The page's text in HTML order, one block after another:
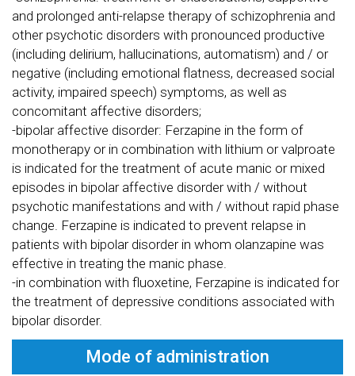
and prolonged anti-relapse therapy of schizophrenia and
other psychotic disorders with pronounced productive
(including delirium, hallucinations, automatism) and / or
negative (including emotional flatness, decreased social
activity, impaired speech) symptoms, as well as
concomitant affective disorders;
-bipolar affective disorder: Ferzapine in the form of
monotherapy or in combination with lithium or valproate
is indicated for the treatment of acute manic or mixed
episodes in bipolar affective disorder with / without
psychotic manifestations and with / without rapid phase
change. Ferzapine is indicated to prevent relapse in
patients with bipolar disorder in whom olanzapine was
effective in treating the manic phase.
-in combination with fluoxetine, Ferzapine is indicated for
the treatment of depressive conditions associated with
bipolar disorder.
Mode of administration